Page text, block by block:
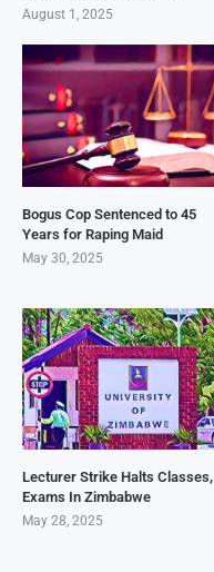
August 1, 2025
Bogus Cop Sentenced to 45
Years for Raping Maid
May 30, 2025
Lecturer Strike Halts Classes,
Exams In Zimbabwe
May 28, 2025